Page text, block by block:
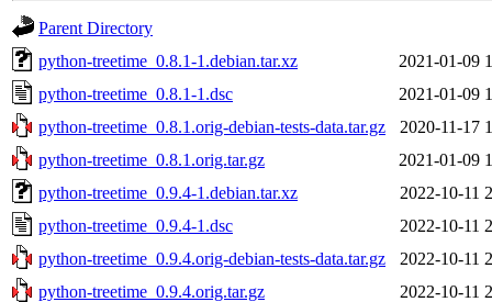
Parent Directory
python-treetime_0.8.1-1.debian.tar.xz
2021-01-09
python-treetime_0.8.1-1.dsc
2021-01-09
python-treetime_0.8.1.orig-debian-tests-data.tar.gz
2020-11-17
python-treetime_0.8.1.orig.tar.gz
2021-01-09
python-treetime_0.9.4-1.debian.tar.xz
2022-10-11
python-treetime_0.9.4-1.dsc
2022-10-11
python-treetime_0.9.4.orig-debian-tests-data.tar.gz
2022-10-11
python-treetime_0.9.4.orig.tar.gz
2022-10-11